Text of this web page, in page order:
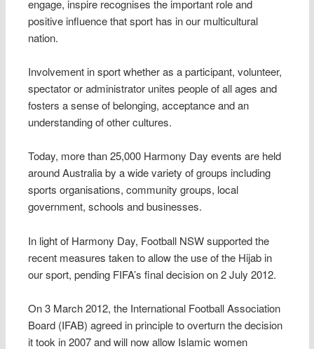
engage, inspire recognises the important role and
positive influence that sport has in our multicultural
nation.
Involvement in sport whether as a participant, volunteer,
spectator or administrator unites people of all ages and
fosters a sense of belonging, acceptance and an
understanding of other cultures.
Today, more than 25,000 Harmony Day events are held
around Australia by a wide variety of groups including
sports organisations, community groups, local
government, schools and businesses.
In light of Harmony Day, Football NSW supported the
recent measures taken to allow the use of the Hijab in
our sport, pending FIFA’s final decision on 2 July 2012.
On 3 March 2012, the International Football Association
Board (IFAB) agreed in principle to overturn the decision
it took in 2007 and will now allow Islamic women